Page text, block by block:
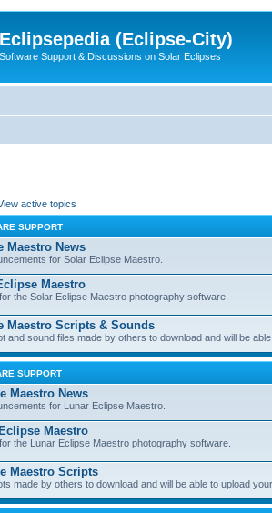
Eclipsepedia (Eclipse-City)
Software Support & Discussions on Solar Eclipses
active topics
SUPPORT
Maestro News
for Solar Eclipse Maestro.
Maestro
the Solar Eclipse Maestro photography software.
Maestro Scripts & Sounds
and sound files made by others to download and will be
SUPPORT
Maestro News
for Lunar Eclipse Maestro.
Maestro
the Lunar Eclipse Maestro photography software.
Maestro Scripts
made by others to download and will be able to upload